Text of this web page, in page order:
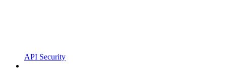
API Security